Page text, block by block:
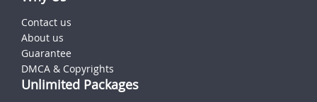
Contact us
About us
Guarantee
DMCA & Copyrights
Unlimited Packages